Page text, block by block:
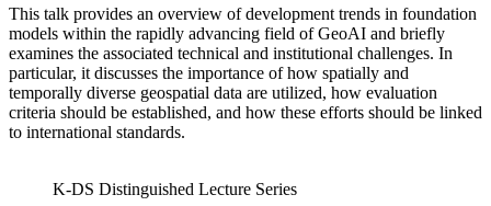
This talk provides an overview of development trends in foundation
models within the rapidly advancing field of GeoAI and briefly
examines the associated technical and institutional challenges. In
particular, it discusses the importance of how spatially and
temporally diverse geospatial data are utilized, how evaluation
criteria should be established, and how these efforts should be linked
to international standards.
K-DS Distinguished Lecture Series